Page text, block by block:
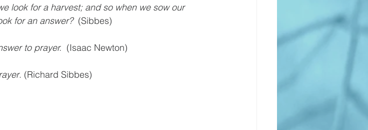
look for a harvest; and so when we sow our
for an answer? (Sibbes)
to prayer. (Isaac Newton)
. (Richard Sibbes)